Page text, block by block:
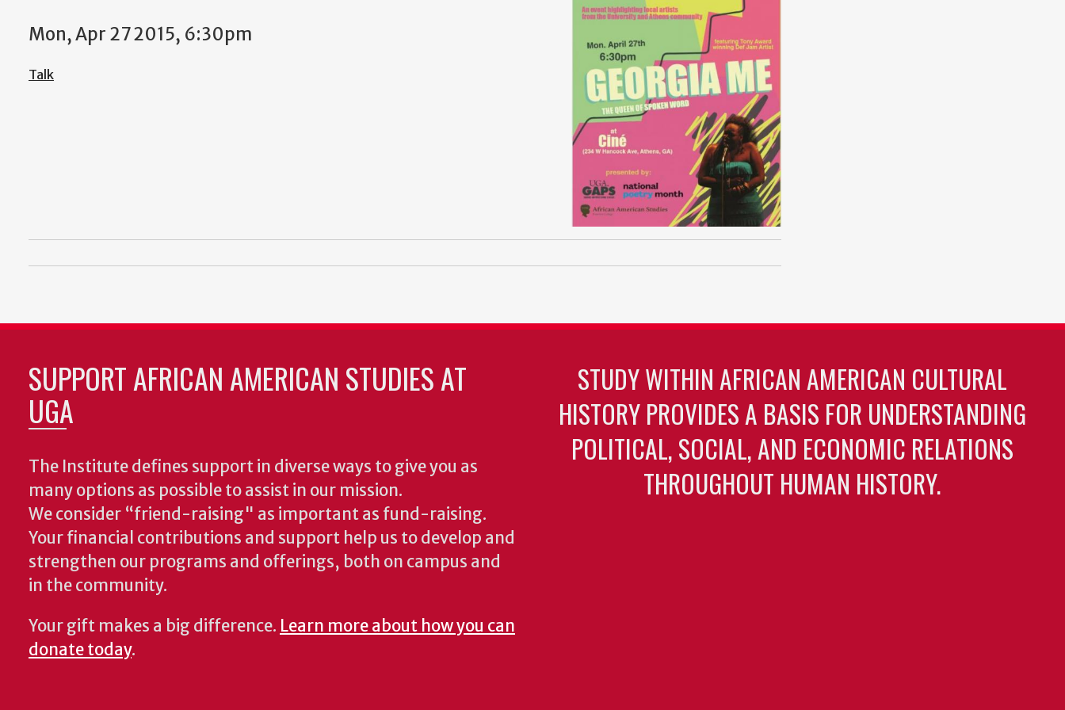
Mon, Apr 27 2015, 6:30pm
Talk
SUPPORT AFRICAN AMERICAN STUDIES AT
UGA
The Institute defines support in diverse ways to give you as
many options as possible to assist in our mission.
We consider “friend-raising" as important as fund-raising.
Your financial contributions and support help us to develop and
strengthen our programs and offerings, both on campus and
in the community.
Your gift makes a big difference. Learn more about how you can
donate today.
STUDY WITHIN AFRICAN AMERICAN CULTURAL
HISTORY PROVIDES A BASIS FOR UNDERSTANDING
POLITICAL, SOCIAL, AND ECONOMIC RELATIONS
THROUGHOUT HUMAN HISTORY.